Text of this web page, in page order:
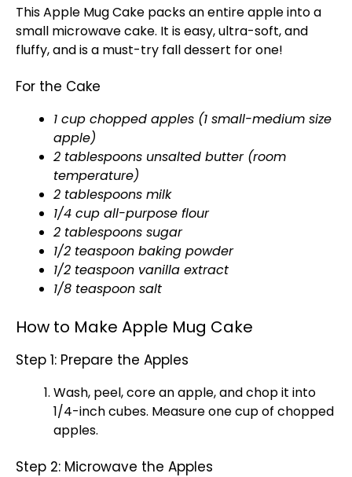
This Apple Mug Cake packs an entire apple into a
small microwave cake. It is easy, ultra-soft, and
fluffy, and is a must-try fall dessert for one!
For the Cake
1 cup chopped apples (1 small-medium size
apple)
2 tablespoons unsalted butter (room
temperature)
2 tablespoons milk
1/4 cup all-purpose flour
2 tablespoons sugar
1/2 teaspoon baking powder
1/2 teaspoon vanilla extract
1/8 teaspoon salt
How to Make Apple Mug Cake
Step 1: Prepare the Apples
Wash, peel, core an apple, and chop it into
1/4-inch cubes. Measure one cup of chopped
apples.
Step 2: Microwave the Apples